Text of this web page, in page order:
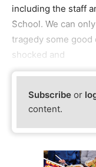
including the staff
School. We can
tragedy some good
shocked and
Subscribe or
content.